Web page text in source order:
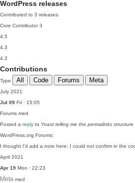
WordPress releases
Contributed to 3 releases
Core Contributor 3
4.5
4.3
4.2
Contributions
Type All Code Forums Meta
July 2021
Jul 09 Fri · 15:05
Forums med
Posted a reply to Yoast telling me the permalinks
WordPress.org Forums:
I thought I'd add a note here: I could not confirm in the
April 2021
Apr 19 Mon · 22:23
Meta med